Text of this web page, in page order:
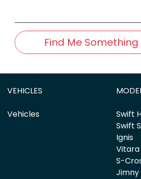
Find Me
VEHICLES
Vehicles
Swift
Swift
Ignis
Vitara
S-
Jimny